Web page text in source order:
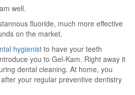
well.
fluoride, much more effective
on the market.
hygienist to have your teeth
you to Gel-Kam. Right away it
dental cleaning. At home, you
your regular preventive dentistry